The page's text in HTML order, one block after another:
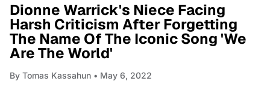
Dionne Warrick's Niece Facing
Harsh Criticism After Forgetting
The Name Of The Iconic Song 'We
Are The World'
By Tomas Kassahun • May 6, 2022